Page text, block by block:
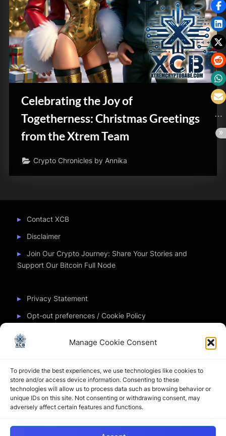
Manage Cookie Consent
To provide the best experiences, we use technologies like cookies to
store and/or access device information. Consenting to these
technologies will allow us to process data such as browsing behavior or
unique IDs on this site. Not consenting or withdrawing consent, may
adversely affect certain features and functions.
Celebrating the Joy of
Togetherness: Christmas Greetings
from the Xtrem Team
Crypto Chronicles by Annika
Contact XCB
Disclaimer
Join Our Crypto Journey: Share Your Stories and
Support Our Bitcoin Full Node
Privacy Statement
Opt-out preferences / Cookie Policy
Partner Sites
CryptoChickZ
CryptoButthead
Pamela and Denise